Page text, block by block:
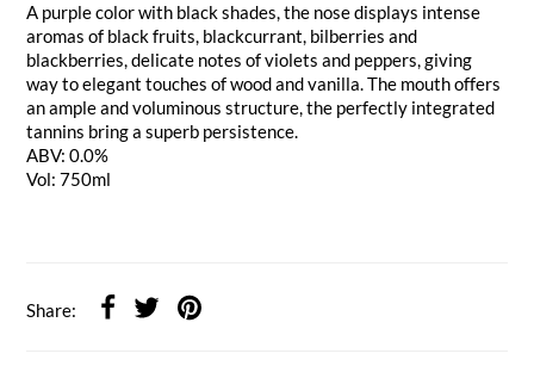
A purple color with black shades, the nose displays intense
aromas of black fruits, blackcurrant, bilberries and
blackberries, delicate notes of violets and peppers, giving
way to elegant touches of wood and vanilla. The mouth offers
an ample and voluminous structure, the perfectly integrated
tannins bring a superb persistence.
ABV: 0.0%
Vol: 750ml
Share: